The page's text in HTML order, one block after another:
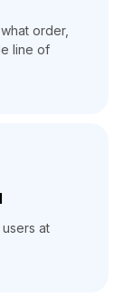
order,
line of
at